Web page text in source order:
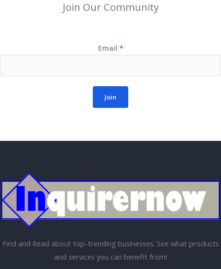
Join Our Community
Email *
Join
Find and Read about top-trending businesses. See what products
and services you can benefit from!